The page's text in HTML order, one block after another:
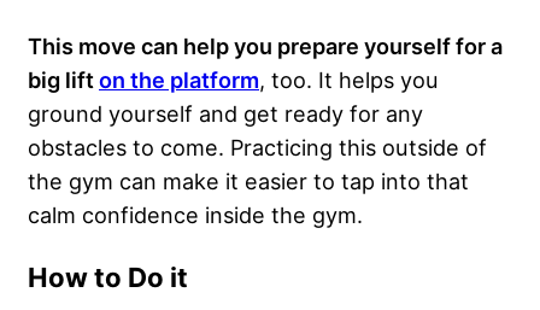
This move can help you prepare yourself for a
big lifton the platform, too. It helps you
ground yourself and get ready for any
obstacles to come. Practicing this outside of
the gym can make it easier to tap into that
calm confidence inside the gym.
How to Do it